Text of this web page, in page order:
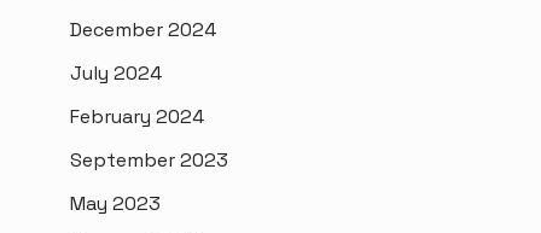
December 2024
July 2024
February 2024
September 2023
May 2023